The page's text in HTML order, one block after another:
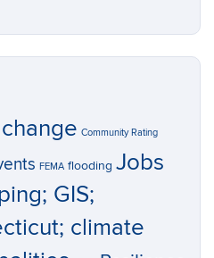
Community Rating
FEMA flooding Jobs
GIS;
climate